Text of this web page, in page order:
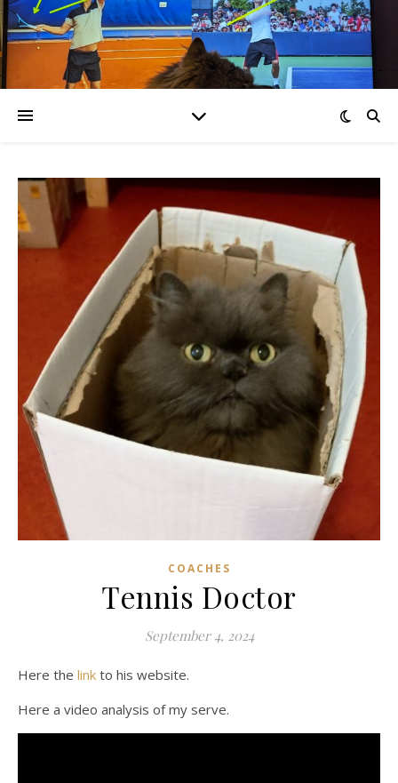
COACHES
Tennis Doctor
September 4, 2024
Here the link to his website.
Here a video analysis of my serve.